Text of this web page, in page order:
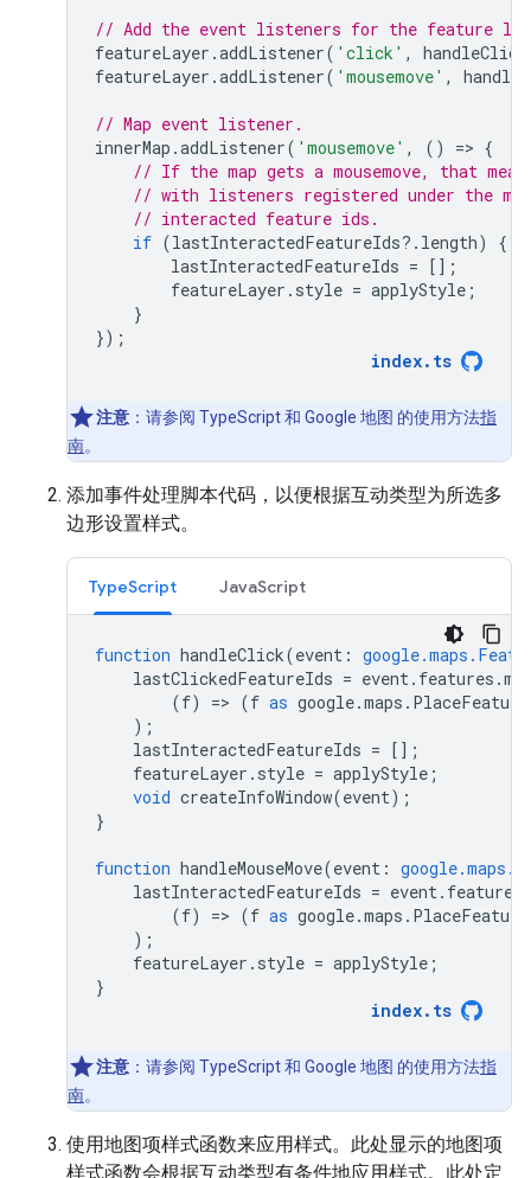
// Add the event listeners for the feature
featureLayer .addListener( 'click' , handleClick
featureLayer .addListener( 'mousemove' ,
// Map event listener.
innerMap .addListener( 'mousemove' , () => {
// If the map gets a mousemove, that
// with listeners registered under the
// interacted feature ids.
if (lastInteractedFeatureIds? . length)
{
lastInteractedFeatureIds = [];
featureLayer . style = applyStyle ;
}
});
index. ts
注意 ：请参阅 TypeScript 和 Google 地图 的使用方法指
南。
添加事件处理脚本代码，以便根据互动类型为所选多
边形设置样式。
TypeScript JavaScript
function handleClick(event :
lastClickedFeatureIds = event. features .
(f) => (f as google.maps . PlaceFeature
);
lastInteractedFeatureIds = [];
featureLayer . style = applyStyle ;
void createInfoWindow(event);
}
function handleMouseMove(event :
lastInteractedFeatureIds = event. features
(f) => (f as google.maps . PlaceFeature
);
featureLayer . style = applyStyle ;
}
index. ts
注意 ：请参阅 TypeScript 和 Google 地图 的使用方法指
南。
使用地图项样式函数来应用样式。此处显示的地图项
样式函数会根据互动类型有条件地应用样式。此处定